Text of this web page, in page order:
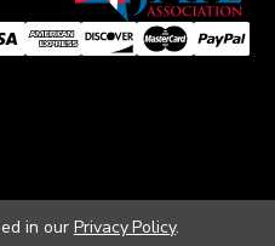
in our Privacy Policy.